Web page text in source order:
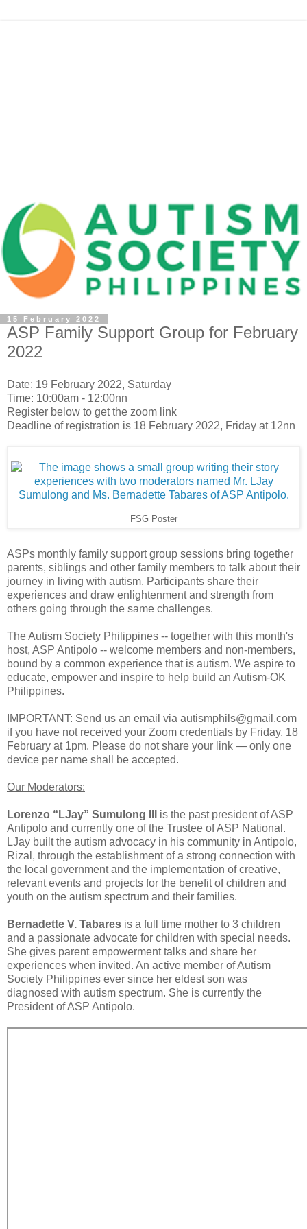
15 February 2022
ASP Family Support Group for February
2022
Date: 19 February 2022, Saturday
Time: 10:00am - 12:00nn
Register below to get the zoom link
Deadline of registration is 18 February 2022, Friday at 12nn
FSG Poster
ASPs monthly family support group sessions bring together
parents, siblings and other family members to talk about their
journey in living with autism. Participants share their
experiences and draw enlightenment and strength from
others going through the same challenges.
The Autism Society Philippines -- together with this month's
host, ASP Antipolo -- welcome members and non-members,
bound by a common experience that is autism. We aspire to
educate, empower and inspire to help build an Autism-OK
Philippines.
IMPORTANT: Send us an email via autismphils@gmail.com
if you have not received your Zoom credentials by Friday, 18
February at 1pm. Please do not share your link — only one
device per name shall be accepted.
Our Moderators:
Lorenzo “LJay” Sumulong III
is the past president of ASP
Antipolo and currently one of the Trustee of ASP National.
LJay built the autism advocacy in his community in Antipolo,
Rizal, through the establishment of a strong connection with
the local government and the implementation of creative,
relevant events and projects for the benefit of children and
youth on the autism spectrum and their families.
Bernadette V. Tabares is a full time mother to 3 children
and a passionate advocate for children with special needs.
She gives parent empowerment talks and share her
experiences when invited. An active member of Autism
Society Philippines ever since her eldest son was
diagnosed with autism spectrum. She is currently the
President of ASP Antipolo.